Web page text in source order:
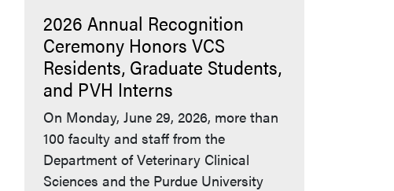
2026 Annual Recognition
Ceremony Honors VCS
Residents, Graduate Students,
and PVH Interns
On Monday, June 29, 2026, more than
100 faculty and staff from the
Department of Veterinary Clinical
Sciences and the Purdue University